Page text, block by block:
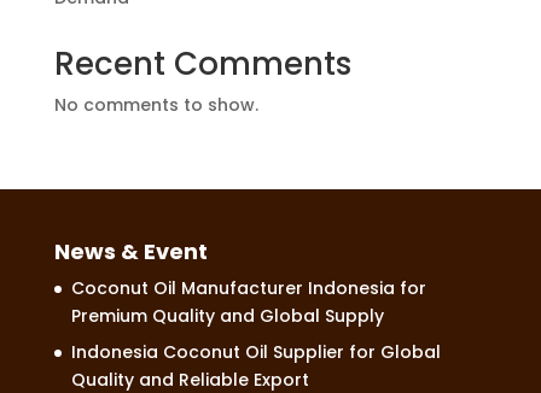
Recent Comments
No comments to show.
News & Event
Coconut Oil Manufacturer Indonesia for
Premium Quality and Global Supply
Indonesia Coconut Oil Supplier for Global
Quality and Reliable Export